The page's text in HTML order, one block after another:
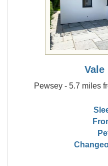
Vale
Pewsey - 5.7 miles